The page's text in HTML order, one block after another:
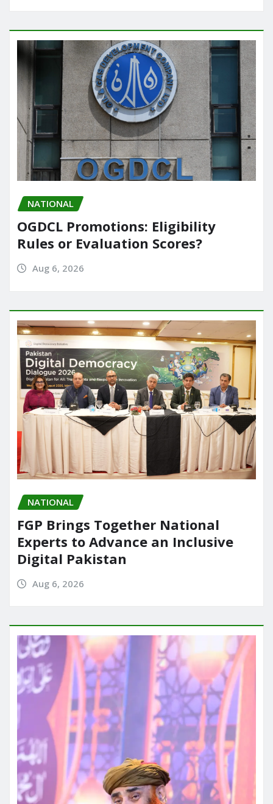
NATIONAL
OGDCL Promotions: Eligibility
Rules or Evaluation Scores?
Aug 6, 2026
NATIONAL
FGP Brings Together National
Experts to Advance an Inclusive
Digital Pakistan
Aug 6, 2026